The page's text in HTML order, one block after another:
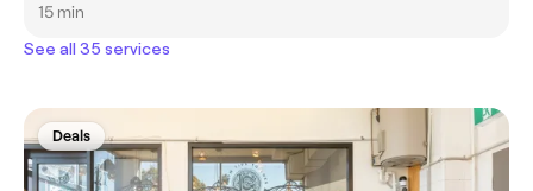
15 min
See all 35 services
Deals